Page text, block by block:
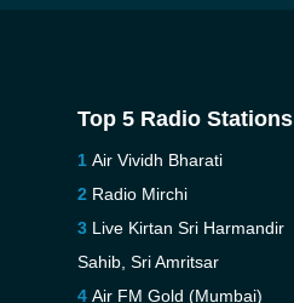
Top 5 Radio Stations
Air Vividh Bharati
Radio Mirchi
Live Kirtan Sri Harmandir
Sahib, Sri Amritsar
Air FM Gold (Mumbai)